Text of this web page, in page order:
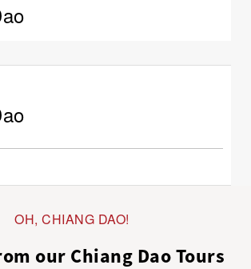
OH, CHIANG DAO!
our Chiang Dao Tours